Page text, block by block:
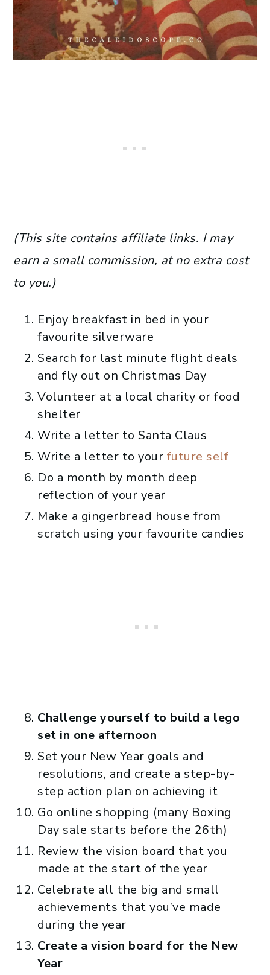
(This site contains affiliate links. I may
earn a small commission, at no extra cost
to you.)
Enjoy breakfast in bed in your
favourite silverware
Search for last minute flight deals
and fly out on Christmas Day
Volunteer at a local charity or food
shelter
Write a letter to Santa Claus
Write a letter to your future self
Do a month by month deep
reflection of your year
Make a gingerbread house from
scratch using your favourite candies
Challenge yourself to build a lego
set in one afternoon
Set your New Year goals and
resolutions, and create a step-by-
step action plan on achieving it
Go online shopping (many Boxing
Day sale starts before the 26th)
Review the vision board that you
made at the start of the year
Celebrate all the big and small
achievements that you’ve made
during the year
Create a vision board for the New
Year